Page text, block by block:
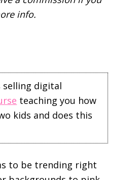
info.
selling digital
teaching you how
kids and does this
to be trending right